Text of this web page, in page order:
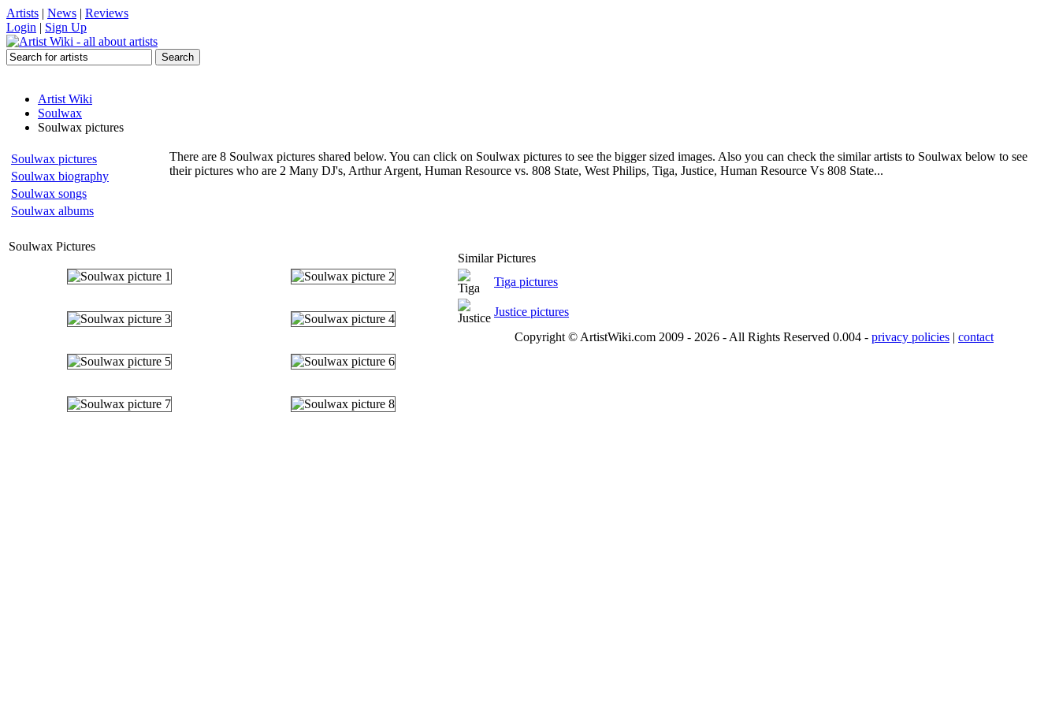
Artists | News | Reviews
Login | Sign Up
Artist Wiki
Soulwax
Soulwax pictures
Soulwax pictures
Soulwax biography
Soulwax songs
Soulwax albums
There are 8 Soulwax pictures shared below. You can click on Soulwax pictures to see the bigger sized images. Also you can check the similar artists to Soulwax below to see
their pictures who are 2 Many DJ's, Arthur Argent, Human Resource vs. 808 State, West Philips, Tiga, Justice, Human Resource Vs 808 State...
Soulwax Pictures
Similar Pictures
Tiga pictures
Justice pictures
Copyright © ArtistWiki.com 2009 - 2026 - All Rights Reserved 0.004 - privacy policies | contact